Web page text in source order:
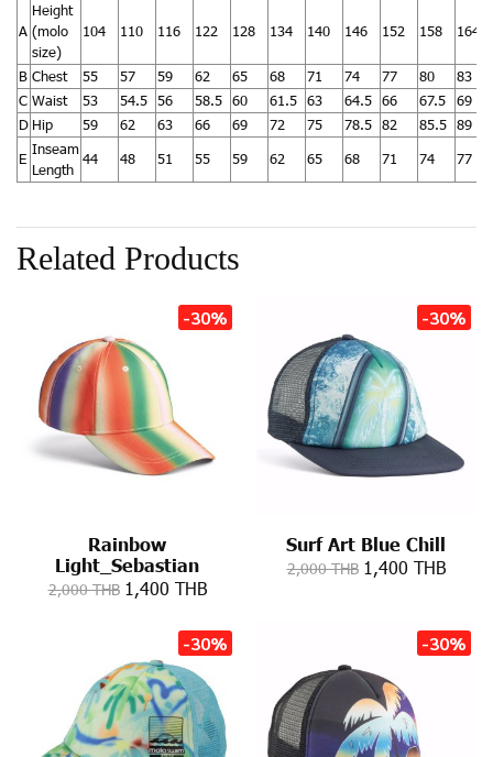
A
Height
(molo
size)
104 110 116 122 128 134 140 146 152 158 164
B Chest 55 57 59 62 65 68 71 74 77 80
83
C Waist 53 54.5 56 58.5 60 61.5 63 64.5 66 67.5
69
D Hip 59 62 63 66 69 72 75 78.5 82 85.5 89
E
Inseam
Length
44 48 51 55 59 62 65 68 71 74 77
Related Products
-30%
Rainbow
Light_Sebastian
2,000 THB 1,400 THB
-30%
Surf Art Blue Chill
2,000 THB 1,400 THB
-30% -30%